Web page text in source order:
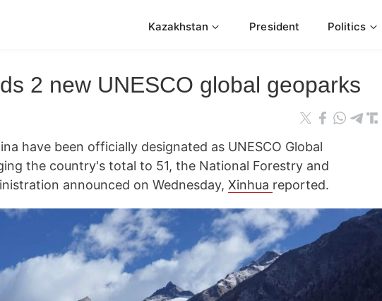
Kazakhstan President Politics
2 new UNESCO global geoparks
have been officially designated as UNESCO Global
the country's total to 51, the National Forestry and
announced on Wednesday, Xinhua reported.